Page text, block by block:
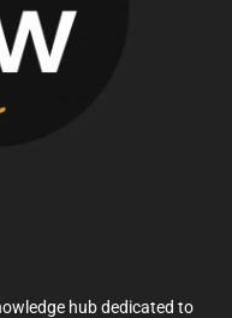
hub dedicated to